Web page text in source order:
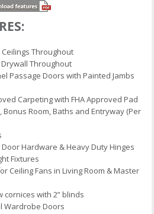
Throughout
Throughout
Passage Doors with Painted Jambs
Carpeting with FHA Approved Pad
Bonus Room, Baths and Entryway (Per
Hardware & Heavy Duty Hinges
Fixtures
Ceiling Fans in Living Room & Master
cornices with 2” blinds
Wardrobe Doors